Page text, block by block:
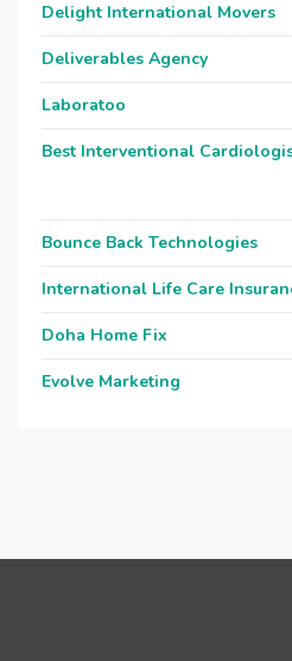
Delight International Movers
Deliverables Agency
Laboratoo
Best Interventional
Bounce Back Technologies
International Life Care
Doha Home Fix
Evolve Marketing